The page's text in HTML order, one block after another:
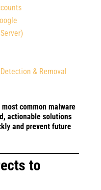
& Removal
common malware
actionable solutions
and prevent future
to